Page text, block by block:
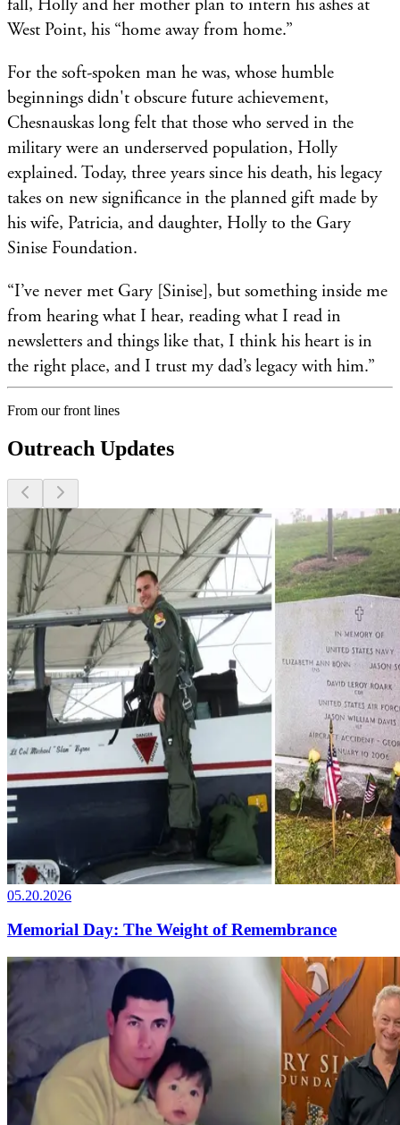
fall, Holly and her mother plan to intern his ashes at
West Point, his “home away from home.”
For the soft-spoken man he was, whose humble
beginnings didn't obscure future achievement,
Chesnauskas long felt that those who served in the
military were an underserved population, Holly
explained. Today, three years since his death, his legacy
takes on new significance in the planned gift made by
his wife, Patricia, and daughter, Holly to the Gary
Sinise Foundation.
“I’ve never met Gary [Sinise], but something inside me
from hearing what I hear, reading what I read in
newsletters and things like that, I think his heart is in
the right place, and I trust my dad’s legacy with him.”
From our front lines
Outreach Updates
05.20.2026
Memorial Day: The Weight of Remembrance